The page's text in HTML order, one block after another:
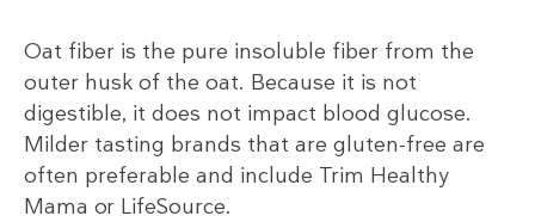
Oat fiber is the pure insoluble fiber from the
outer husk of the oat. Because it is not
digestible, it does not impact blood glucose.
Milder tasting brands that are gluten-free are
often preferable and include Trim Healthy
Mama or LifeSource.